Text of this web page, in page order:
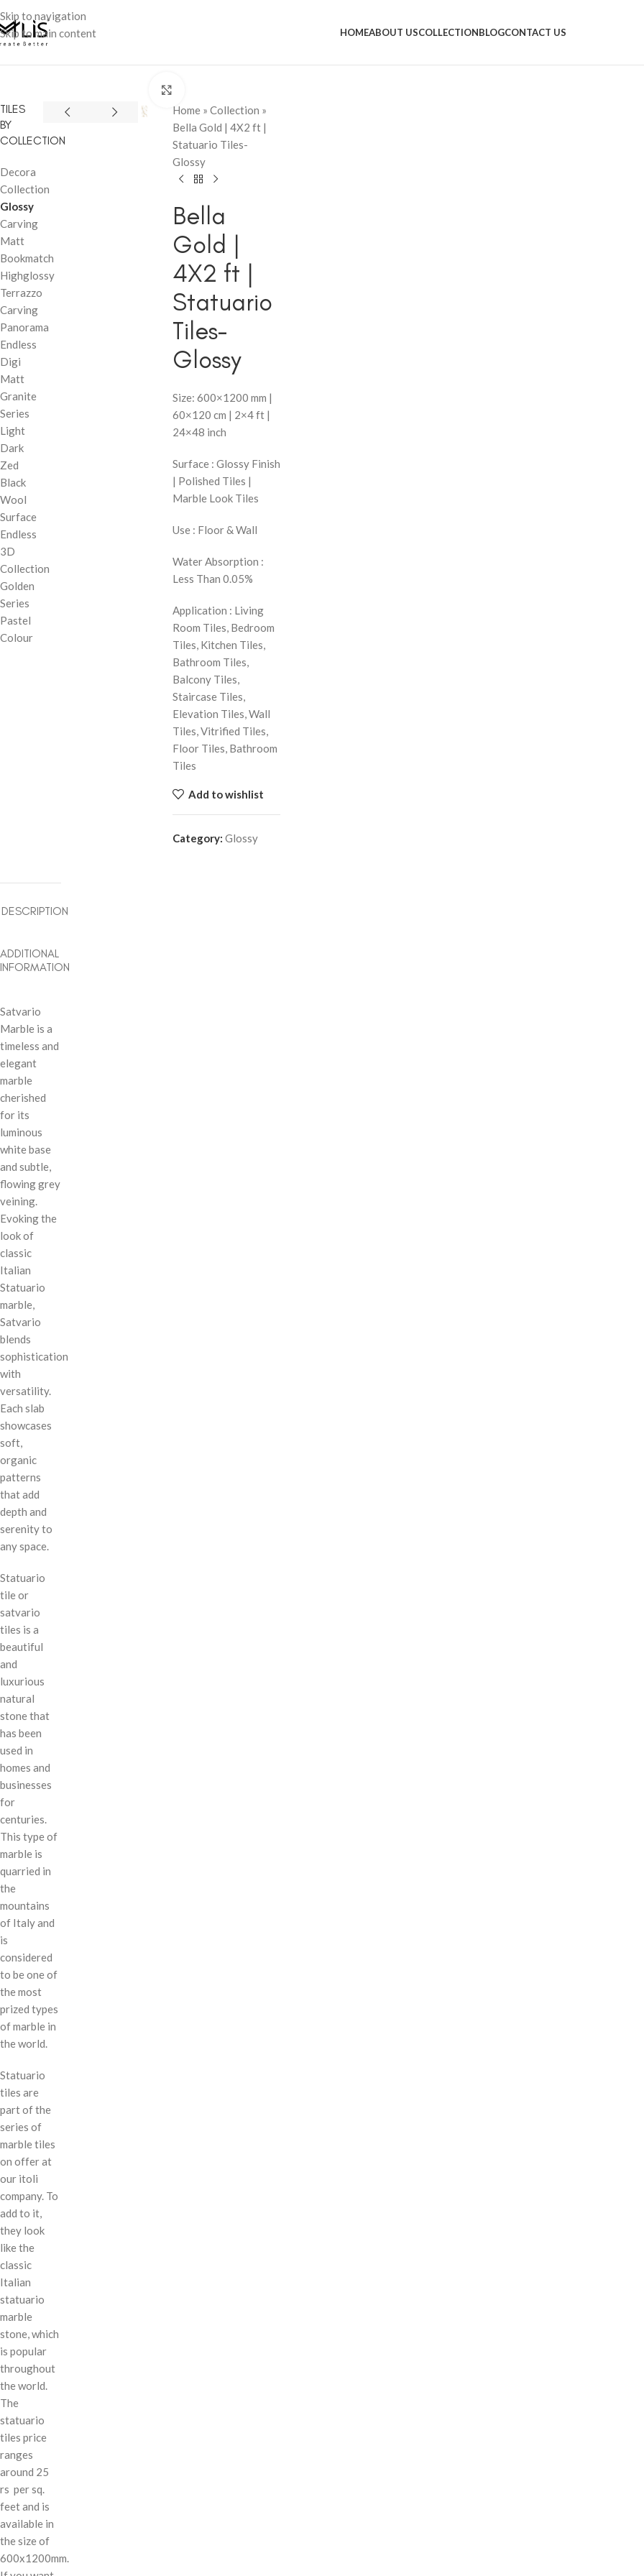
Skip to navigation
Skip to main content
HOMEABOUT USCOLLECTIONBLOGCONTACT US
TILES
BY
COLLECTION
Decora
Collection
Glossy
Carving
Matt
Bookmatch
Highglossy
Terrazzo
Carving
Panorama
Endless
Digi
Matt
Granite
Series
Light
Dark
Zed
Black
Wool
Surface
Endless
3D
Collection
Golden
Series
Pastel
Colour
Home » Collection »
Bella Gold | 4X2 ft |
Statuario Tiles-
Glossy
Bella
Gold |
4X2 ft |
Statuario
Tiles-
Glossy
Size: 600×1200 mm |
60×120 cm | 2×4 ft |
24×48 inch
Surface : Glossy Finish
| Polished Tiles |
Marble Look Tiles
Use : Floor & Wall
Water Absorption :
Less Than 0.05%
Application : Living
Room Tiles, Bedroom
Tiles, Kitchen Tiles,
Bathroom Tiles,
Balcony Tiles,
Staircase Tiles,
Elevation Tiles, Wall
Tiles, Vitrified Tiles,
Floor Tiles, Bathroom
Tiles
Add to wishlist
Category: Glossy
DESCRIPTION
ADDITIONAL
INFORMATION
Satvario
Marble is a
timeless and
elegant
marble
cherished
for its
luminous
white base
and subtle,
flowing grey
veining.
Evoking the
look of
classic
Italian
Statuario
marble,
Satvario
blends
sophistication
with
versatility.
Each slab
showcases
soft,
organic
patterns
that add
depth and
serenity to
any space.
Statuario
tile or
satvario
tiles is a
beautiful
and
luxurious
natural
stone that
has been
used in
homes and
businesses
for
centuries.
This type of
marble is
quarried in
the
mountains
of Italy and
is
considered
to be one of
the most
prized types
of marble in
the world.
Statuario
tiles are
part of the
series of
marble tiles
on offer at
our itoli
company. To
add to it,
they look
like the
classic
Italian
statuario
marble
stone, which
is popular
throughout
the world.
The
statuario
tiles price
ranges
around 25
rs per sq.
feet and is
available in
the size of
600x1200mm.